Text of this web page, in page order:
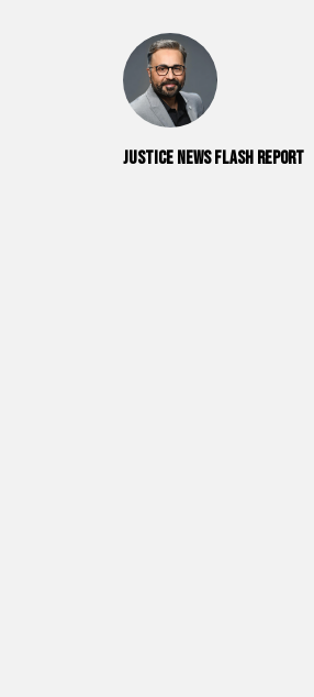
Justice News Flash Report